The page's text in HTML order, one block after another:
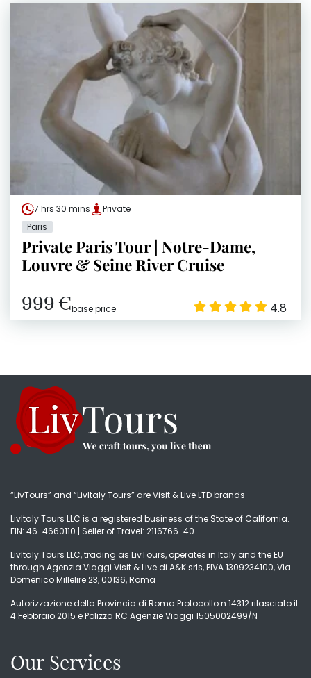
7 hrs 30 mins
Private
Paris
Private Paris Tour | Notre-Dame,
Louvre & Seine River Cruise
999 €base price 4.8
“LivTours” and “LivItaly Tours” are Visit & Live LTD brands
LivItaly Tours LLC is a registered business of the State of California.
EIN: 46-4660110 | Seller of Travel: 2116766-40
LivItaly Tours LLC, trading as LivTours, operates in Italy and the EU
through Agenzia Viaggi Visit & Live di A&K srls, PIVA 1309234100, Via
Domenico Millelire 23, 00136, Roma
Autorizzazione della Provincia di Roma Protocollo n.14312 rilasciato il
4 Febbraio 2015 e Polizza RC Agenzie Viaggi 1505002499/N
Our Services